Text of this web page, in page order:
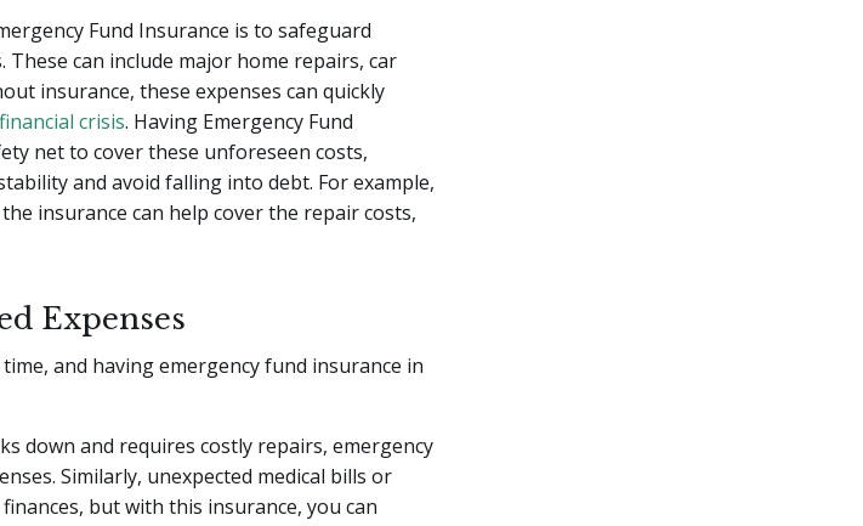
Fund Insurance is to safeguard
can include major home repairs, car
insurance, these expenses can quickly
financial crisis. Having Emergency Fund
net to cover these unforeseen costs,
and avoid falling into debt. For example,
insurance can help cover the repair costs,
Expenses
and having emergency fund insurance in
down and requires costly repairs, emergency
Similarly, unexpected medical bills or
but with this insurance, you can